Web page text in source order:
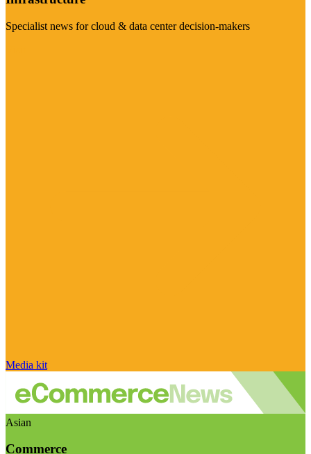
Specialist news for cloud & data center decision-makers
Media kit
Asian
Commerce